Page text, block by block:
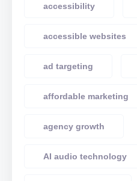
accessibility
accessible websites
ad targeting
affordable marketing
agency growth
AI audio technology